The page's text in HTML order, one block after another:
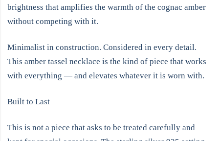
brightness that amplifies the warmth of the cognac amber
without competing with it.
Minimalist in construction. Considered in every detail.
This amber tassel necklace is the kind of piece that works
with everything — and elevates whatever it is worn with.
Built to Last
This is not a piece that asks to be treated carefully and